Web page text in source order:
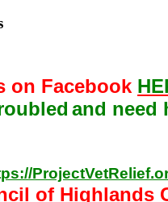
on Facebook
and need
of Highlands